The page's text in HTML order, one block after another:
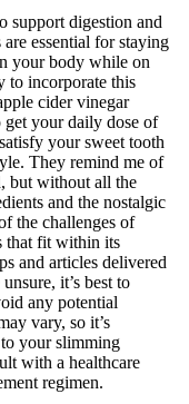
support digestion and
essential for staying
your body while on
to incorporate this
cider vinegar
get your daily dose of
your sweet tooth
They remind me of
but without all the
and the nostalgic
the challenges of
that fit within its
and articles delivered
it’s best to
any potential
vary, so it’s
your slimming
with a healthcare
regimen.